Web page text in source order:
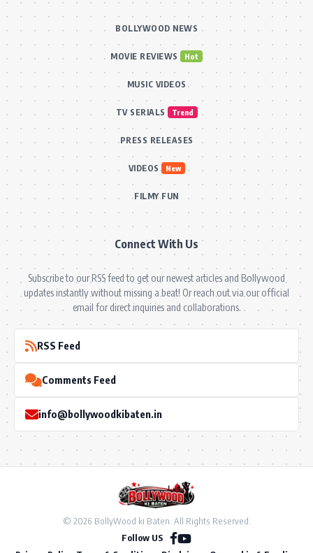
BOLLYWOOD NEWS
MOVIE REVIEWS Hot
MUSIC VIDEOS
TV SERIALS Trend
PRESS RELEASES
VIDEOS New
FILMY FUN
Connect With Us
Subscribe to our RSS feed to get our newest articles and Bollywood
updates instantly without missing a beat! Or reach out via our official
email for direct inquiries and collaborations.
RSS Feed
Comments Feed
info@bollywoodkibaten.in
© 2026 BollyWood ki Baten. All Rights Reserved.
Follow US